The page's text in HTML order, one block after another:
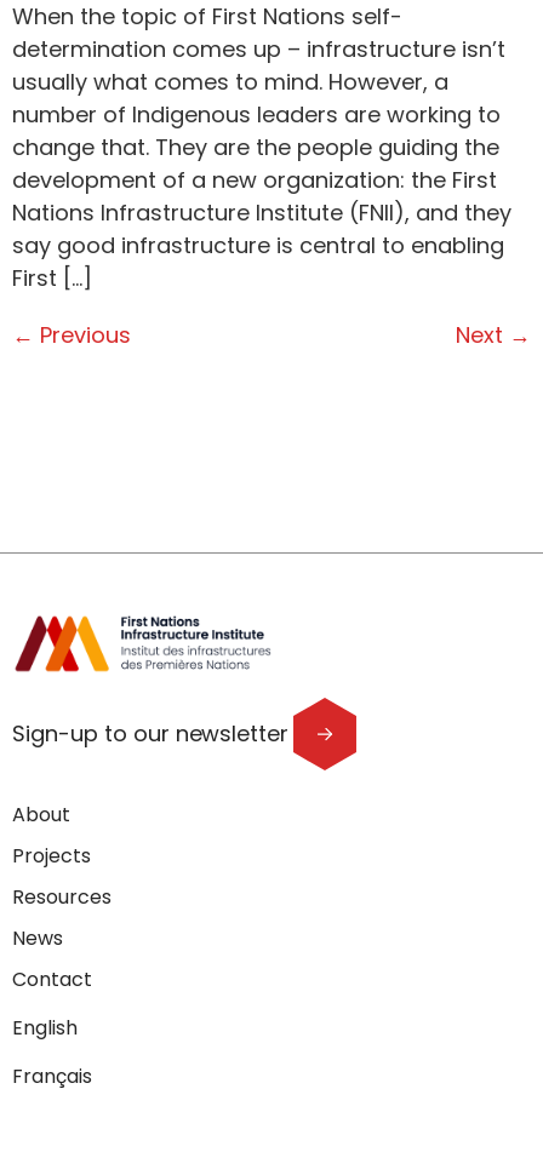
When the topic of First Nations self-
determination comes up – infrastructure isn’t
usually what comes to mind. However, a
number of Indigenous leaders are working to
change that. They are the people guiding the
development of a new organization: the First
Nations Infrastructure Institute (FNII), and they
say good infrastructure is central to enabling
First […]
← Previous Next →
Sign-up to our newsletter
About
Projects
Resources
News
Contact
English
Français